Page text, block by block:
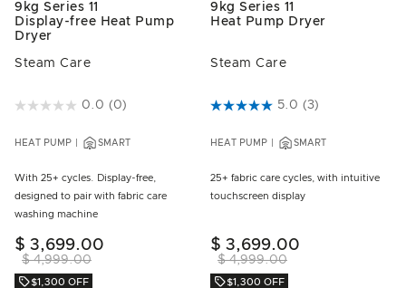
9kg Series 11
Display-free Heat Pump
Dryer
Steam Care
5 out of 5 Customer Rating
0.0 (0)
HEAT PUMP SMART
With 25+ cycles. Display-free,
designed to pair with fabric care
washing machine
$ 4,999.00
$ 3,699.00
$1,300 OFF
9kg Series 11
Heat Pump Dryer
Steam Care
5 out of 5 Customer Rating
5.0 (3)
HEAT PUMP SMART
25+ fabric care cycles, with intuitive
touchscreen display
$ 4,999.00
$ 3,699.00
$1,300 OFF